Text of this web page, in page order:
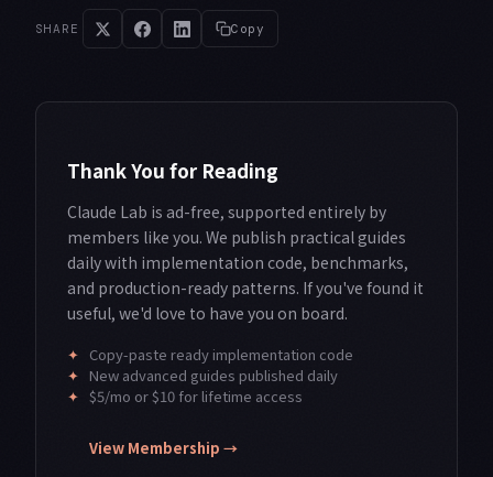
SHARE Copy
Thank You for Reading
Claude Lab is ad-free, supported entirely by
members like you. We publish practical guides
daily with implementation code, benchmarks,
and production-ready patterns. If you've found it
useful, we'd love to have you on board.
✦ Copy-paste ready implementation code
✦ New advanced guides published daily
✦ $5/mo or $10 for lifetime access
View Membership →